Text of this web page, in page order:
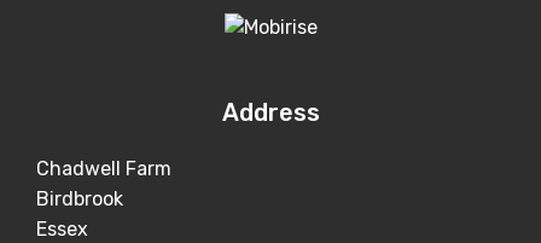
Address
Chadwell Farm
Birdbrook
Essex